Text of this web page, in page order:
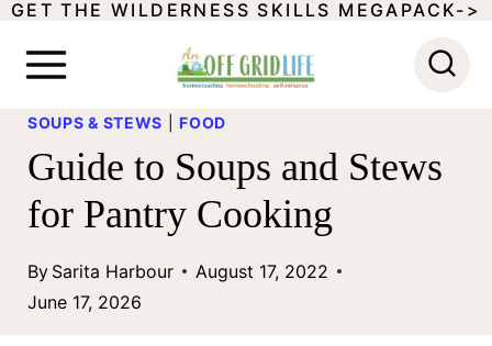
SGET THE WILDERNESS SKILLS MEGAPACK->
SOUPS & STEWS |FOOD
Guide to Soups and Stews
for Pantry Cooking
By Sarita Harbour
August 17, 2022
June 17, 2026